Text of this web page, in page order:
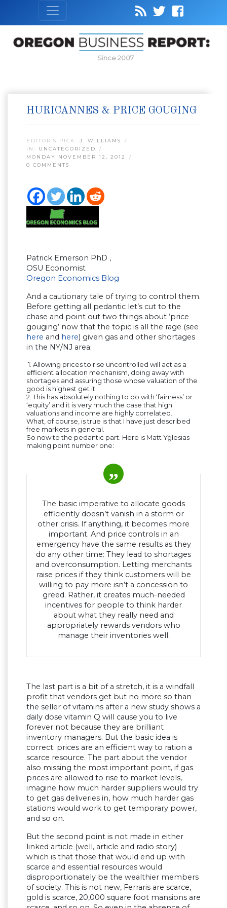
Since 2007
HURICANNES & PRICE GOUGING
EDITOR’S PICK: J. WILLIAMS
IN: UNCATEGORIZED
MONDAY NOVEMBER 12, 2012
0 COMMENTS
Patrick Emerson PhD ,
OSU Economist
Oregon Economics Blog
And a cautionary tale of trying to control them.
Before getting all pedantic let’s cut to the
chase and point out two things about ‘price
gouging’ now that the topic is all the rage (see
here and here) given gas and other shortages
in the NY/NJ area:
1. Allowing prices to rise uncontrolled will act as a
efficient allocation mechanism, doing away with
shortages and assuring those whose valuation of the
good is highest get it.
2. This has absolutely nothing to do with ‘fairness’ or
‘equity’ and it is very much the case that high
valuations and income are highly correlated.
What, of course, is true is that I have just described
free markets in general.
So now to the pedantic part. Here is Matt Yglesias
making point number one:
The basic imperative to allocate goods
efficiently doesn’t vanish in a storm or
other crisis. If anything, it becomes more
important. And price controls in an
emergency have the same results as they
do any other time: They lead to shortages
and overconsumption. Letting merchants
raise prices if they think customers will be
willing to pay more isn’t a concession to
greed. Rather, it creates much-needed
incentives for people to think harder
about what they really need and
appropriately rewards vendors who
manage their inventories well.
The last part is a bit of a stretch, it is a windfall
profit that vendors get but no more so than
the seller of vitamins after a new study shows a
daily dose vitamin Q will cause you to live
forever not because they are brilliant
inventory managers. But the basic idea is
correct: prices are an efficient way to ration a
scarce resource. The part about the vendor
also missing the most important point, if gas
prices are allowed to rise to market levels,
imagine how much harder suppliers would try
to get gas deliveries in, how much harder gas
stations would work to get temporary power,
and so on.
But the second point is not made in either
linked article (well, article and radio story)
which is that those that would end up with
scarce and essential resources would
disproportionately be the wealthier members
of society. This is not new, Ferraris are scarce,
gold is scarce, 20,000 square foot mansions are